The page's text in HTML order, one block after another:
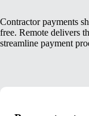
Contractor payments
free. Remote delivers
streamline payment